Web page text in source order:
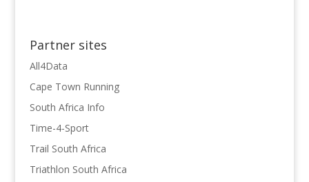
Partner sites
All4Data
Cape Town Running
South Africa Info
Time-4-Sport
Trail South Africa
Triathlon South Africa